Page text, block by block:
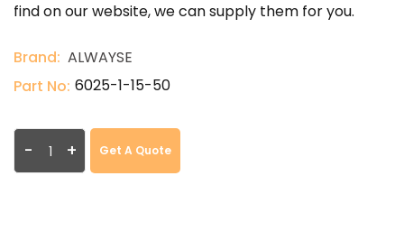
find on our website, we can supply them for you.
Brand: ALWAYSE
Part No: 6025-1-15-50
- + Get A Quote